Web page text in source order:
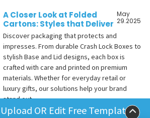
OR Edit Free Template
A Closer Look at Folded
Cartons: Styles that Deliver
May
29.2025
Discover packaging that protects and
impresses. From durable Crash Lock Boxes to
stylish Base and Lid designs, each box is
crafted with care and printed on premium
materials. Whether for everyday retail or
luxury gifts, our solutions help your brand
stand out.